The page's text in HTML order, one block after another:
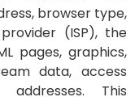
browser type,
(ISP), the
pages, graphics,
data, access
This